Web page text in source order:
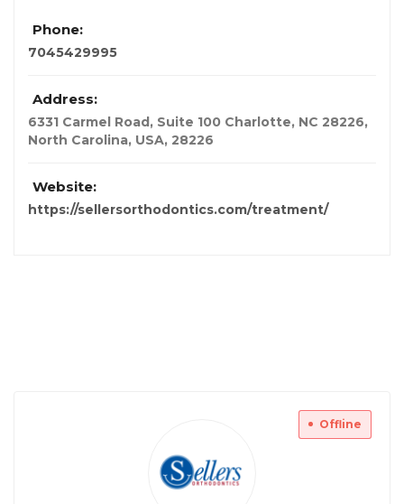
Phone:
7045429995
Address:
6331 Carmel Road, Suite 100 Charlotte, NC 28226,
North Carolina, USA, 28226
Website:
https://sellersorthodontics.com/treatment/
Offline